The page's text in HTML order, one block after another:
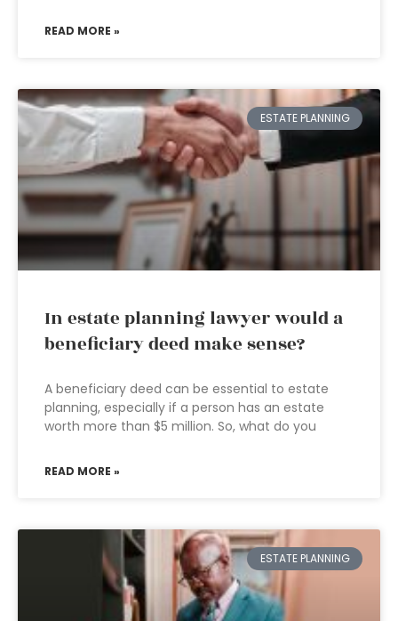
READ MORE »
ESTATE PLANNING
In estate planning lawyer would a
beneficiary deed make sense?
A beneficiary deed can be essential to estate
planning, especially if a person has an estate
worth more than $5 million. So, what do you
READ MORE »
ESTATE PLANNING